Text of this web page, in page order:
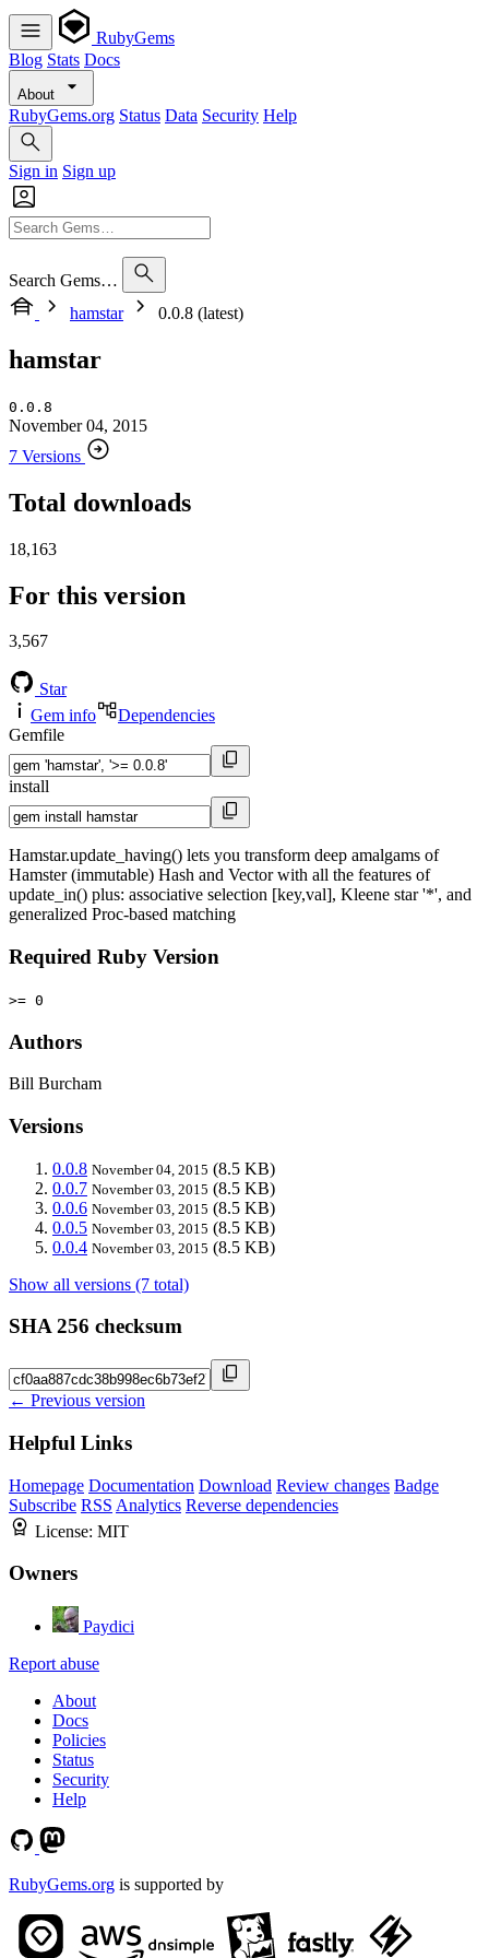
RubyGems
Blog Stats Docs
About
RubyGems.org Status Data Security Help
Sign in Sign up
Search Gems…
hamstar
0.0.8 (latest)
hamstar
0.0.8
November 04, 2015
7 Versions
Total downloads
18,163
For this version
3,567
Star
Gem info
Dependencies
Gemfile
install
Hamstar.update_having() lets you transform deep amalgams of
Hamster (immutable) Hash and Vector with all the features of
update_in() plus: associative selection [key,val], Kleene star '*', and
generalized Proc-based matching
Required Ruby Version
>= 0
Authors
Bill Burcham
Versions
0.0.8 November 04, 2015 (8.5 KB)
0.0.7 November 03, 2015 (8.5 KB)
0.0.6 November 03, 2015 (8.5 KB)
0.0.5 November 03, 2015 (8.5 KB)
0.0.4 November 03, 2015 (8.5 KB)
Show all versions (7 total)
SHA 256 checksum
← Previous version
Helpful Links
Homepage Documentation Download Review changes Badge
Subscribe RSS Analytics Reverse dependencies
License: MIT
Owners
Paydici
Report abuse
About
Docs
Policies
Status
Security
Help
RubyGems.org is supported by